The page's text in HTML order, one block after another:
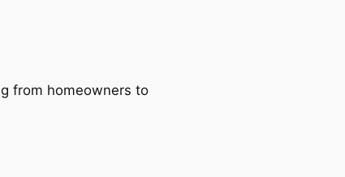
from homeowners to